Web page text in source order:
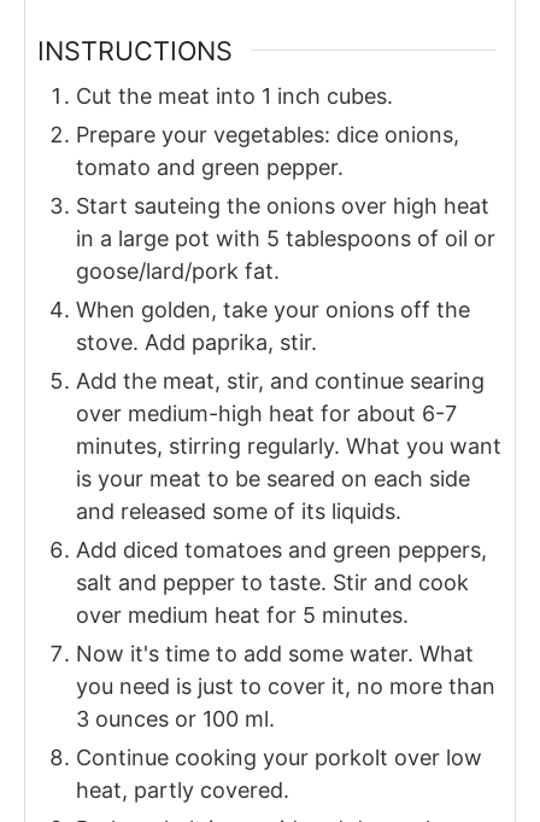
INSTRUCTIONS
Cut the meat into 1 inch cubes.
Prepare your vegetables: dice onions,
tomato and green pepper.
Start sauteing the onions over high heat
in a large pot with 5 tablespoons of oil or
goose/lard/pork fat.
When golden, take your onions off the
stove. Add paprika, stir.
Add the meat, stir, and continue searing
over medium-high heat for about 6-7
minutes, stirring regularly. What you want
is your meat to be seared on each side
and released some of its liquids.
Add diced tomatoes and green peppers,
salt and pepper to taste. Stir and cook
over medium heat for 5 minutes.
Now it's time to add some water. What
you need is just to cover it, no more than
3 ounces or 100 ml.
Continue cooking your porkolt over low
heat, partly covered.